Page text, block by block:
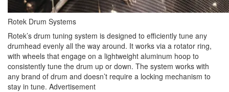
Rotek Drum Systems
Rotek’s drum tuning system is designed to efficiently tune any
drumhead evenly all the way around. It works via a rotator ring,
with wheels that engage on a lightweight aluminum hoop to
consistently tune the drum up or down. The system works with
any brand of drum and doesn’t require a locking mechanism to
stay in tune. Advertisement